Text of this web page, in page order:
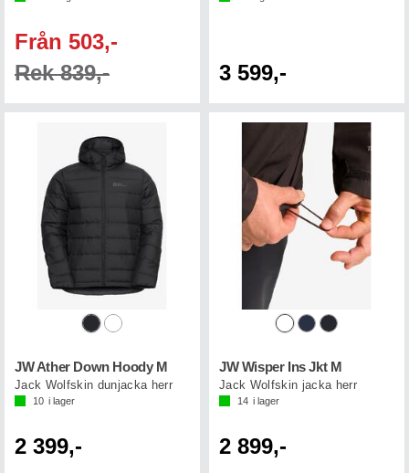
Från 503,-
Rek 839,-
3 599,-
JW Ather Down Hoody M
Jack Wolfskin dunjacka herr
10 i lager
2 399,-
JW Wisper Ins Jkt M
Jack Wolfskin jacka herr
14 i lager
2 899,-